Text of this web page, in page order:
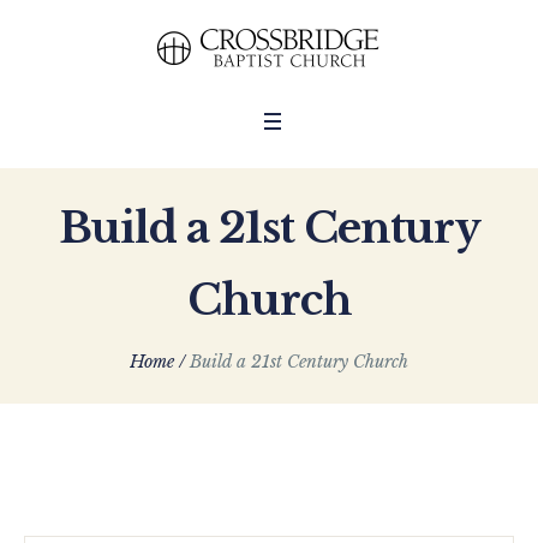
Build a 21st Century
Church
Home /Build a 21st Century Church